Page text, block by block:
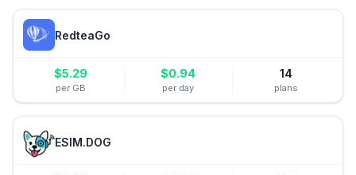
RedteaGo
$5.29
per GB
$0.94
per day
14
plans
ESIM.DOG